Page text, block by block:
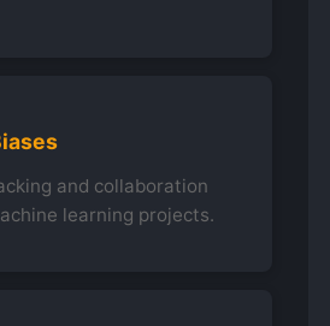
and collaboration
learning projects.